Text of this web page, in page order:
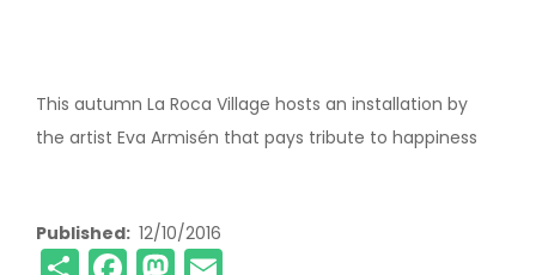
This autumn La Roca Village hosts an installation by
the artist Eva Armisén that pays tribute to happiness
Published 12/10/2016